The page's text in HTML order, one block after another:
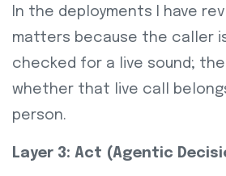
In the deployments I have
matters because the caller
checked for a live sound; the
whether that live call
person.
Layer 3: Act (Agentic